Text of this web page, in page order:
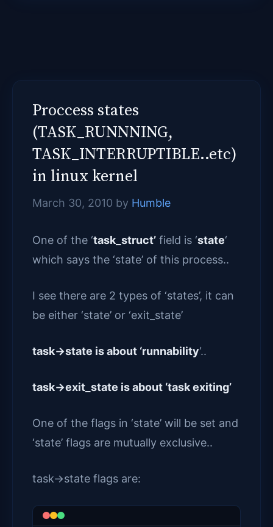
Proccess states
(TASK_RUNNNING,
TASK_INTERRUPTIBLE..etc)
in linux kernel
March 30, 2010 by Humble
One of the ‘task_struct’ field is ‘state‘
which says the ‘state’ of this process..
I see there are 2 types of ‘states’, it can
be either ‘state’ or ‘exit_state’
task->state is about ‘runnability‘..
task->exit_state is about ‘task exiting’
One of the flags in ‘state’ will be set and
‘state’ flags are mutually exclusive..
task->state flags are: